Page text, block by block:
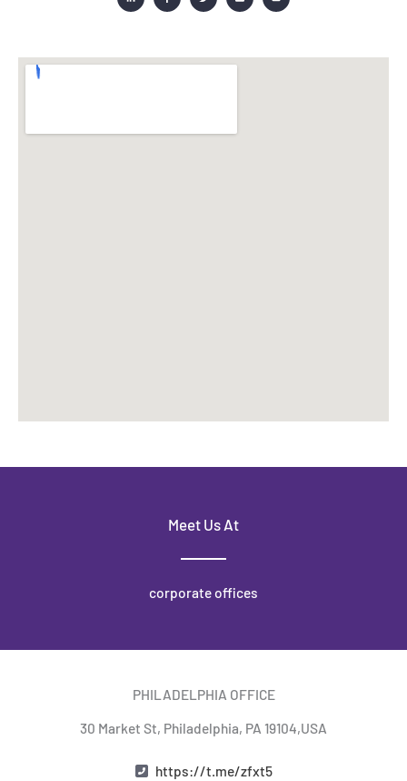
Meet Us At
corporate offices
PHILADELPHIA OFFICE
30 Market St, Philadelphia, PA 19104,USA​
https://t.me/zfxt5